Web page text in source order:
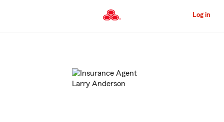
to
Content
Log in